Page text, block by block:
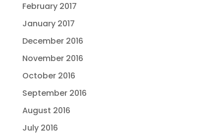
February 2017
January 2017
December 2016
November 2016
October 2016
September 2016
August 2016
July 2016